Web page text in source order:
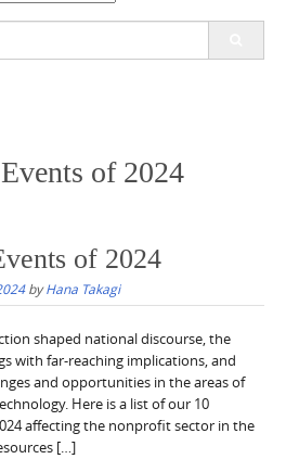
of 2024
of 2024
byHana Takagi
shaped national discourse, the
with far-reaching implications, and
and opportunities in the areas of
Here is a list of our 10
affecting the nonprofit sector in the
[…]